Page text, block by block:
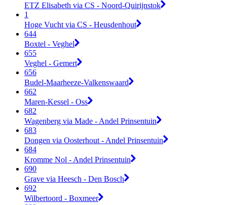
ETZ Elisabeth via CS - Noord-Quirijnstok
1
Hoge Vucht via CS - Heusdenhout
644
Boxtel - Veghel
655
Veghel - Gemert
656
Budel-Maarheeze-Valkenswaard
662
Maren-Kessel - Oss
682
Wagenberg via Made - Andel Prinsentuin
683
Dongen via Oosterhout - Andel Prinsentuin
684
Kromme Nol - Andel Prinsentuin
690
Grave via Heesch - Den Bosch
692
Wilbertoord - Boxmeer